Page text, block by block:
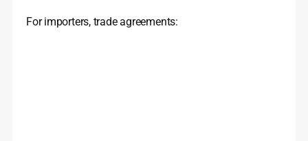
For importers, trade agreements: